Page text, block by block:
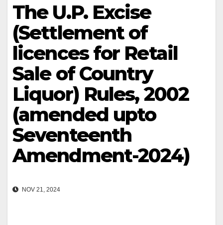
The U.P. Excise
(Settlement of
licences for Retail
Sale of Country
Liquor) Rules, 2002
(amended upto
Seventeenth
Amendment-2024)
NOV 21, 2024